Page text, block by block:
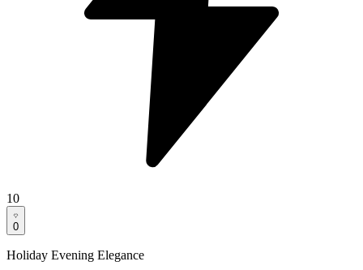
10
0
Holiday Evening Elegance